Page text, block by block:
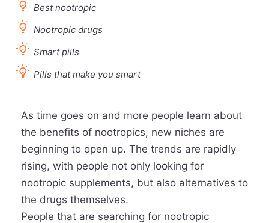
Best nootropic
Nootropic drugs
Smart pills
Pills that make you smart
As time goes on and more people learn about
the benefits of nootropics, new niches are
beginning to open up. The trends are rapidly
rising, with people not only looking for
nootropic supplements, but also alternatives to
the drugs themselves.
People that are searching for nootropic